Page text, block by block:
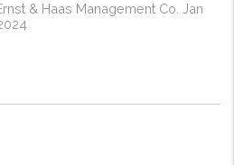
& Haas Management Co. Jan